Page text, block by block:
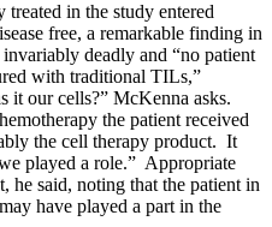
treated in the study entered
free, a remarkable finding in
deadly and “no patient
with traditional TILs,”
it our cells?” McKenna asks.
the patient received
the cell therapy product. It
played a role.” Appropriate
he said, noting that the patient in
have played a part in the